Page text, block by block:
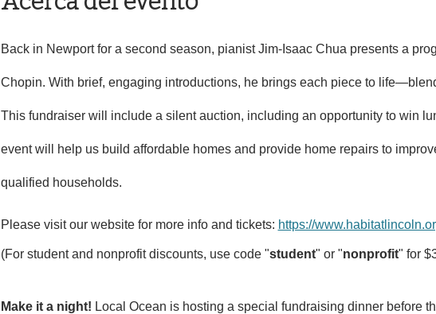
Back in Newport for a second season, pianist Jim-Isaac Chua presents a
Chopin. With brief, engaging introductions, he brings each piece to
This fundraiser will include a silent auction, including an opportunity to win
event will help us build affordable homes and provide home repairs to
qualified households.
Please visit our website for more info and tickets: https://
(For student and nonprofit discounts, use code "student" or "nonprofit" for
Make it a night! Local Ocean is hosting a special fundraising dinner before